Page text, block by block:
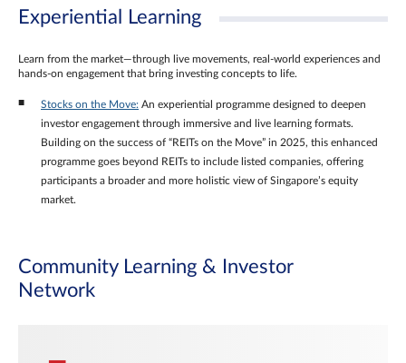
Experiential Learning
Learn from the market—through live movements, real‑world experiences and
hands‑on engagement that bring investing concepts to life.
Stocks on the Move: An experiential programme designed to deepen
investor engagement through immersive and live learning formats.
Building on the success of “REITs on the Move” in 2025, this enhanced
programme goes beyond REITs to include listed companies, offering
participants a broader and more holistic view of Singapore’s equity
market.
Community Learning & Investor
Network